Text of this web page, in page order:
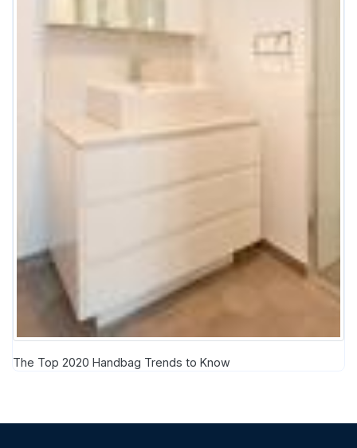
The Top 2020 Handbag Trends to Know